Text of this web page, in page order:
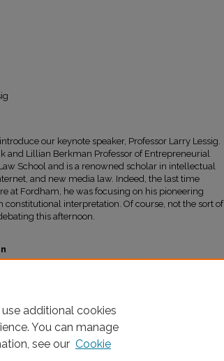
our keynote speaker, Professor Larry Lessig.
and Lillian Berkman Professor of Entrepreneurial
School and is a renowned scholar in intellectual
and new media law. Indeed, the last time
at Fordham, he was focusing on his pioneering
interpretation. Of course, not the sort of
this afternoon.
to Keynote Address: Symposium: The First Amendment and
additional cookies
You can manage
see our Cookie